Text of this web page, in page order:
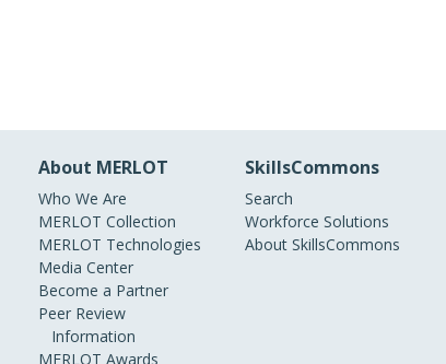
About MERLOT
Who We Are
MERLOT Collection
MERLOT Technologies
Media Center
Become a Partner
Peer Review
Information
MERLOT Awards
SkillsCommons
Search
Workforce Solutions
About SkillsCommons